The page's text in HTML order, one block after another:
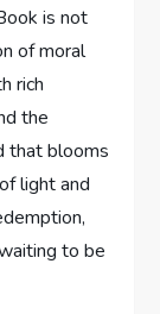
is not
of moral
rich
the
that ⁢blooms⁢
light and​
to be